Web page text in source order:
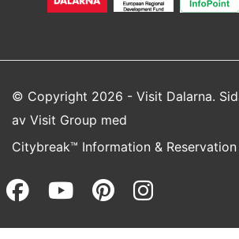
© Copyright 2026 - Visit Dalarna.
av Visit Group med
Citybreak™ Information &
Facebook (opens
Youtube
Pinterest